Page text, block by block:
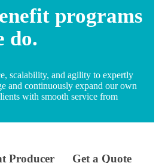
programs
do.
scalability, and agility to expertly
and continuously expand our own
with smooth service from
Producer Get a Quote